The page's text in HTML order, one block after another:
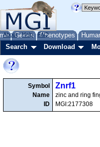
Genes Phenotypes
About Help FAQ
Search Download
Symbol
Name
ID
Znrf1
zinc and ring
MGI:2177308